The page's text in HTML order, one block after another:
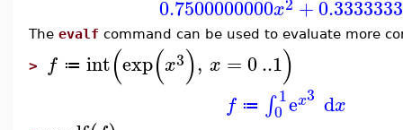
0.7500000000x +
The evalf command can be used to evaluate more
> f ≔ int(exp(x3), x =0..1)
f ≔ ∫ 1
0 ex3 dx